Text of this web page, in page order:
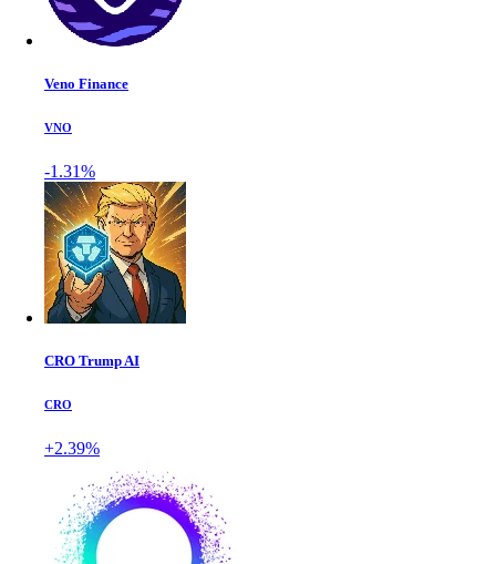
Veno Finance
VNO
-1.31%
CRO Trump AI
CRO
+2.39%